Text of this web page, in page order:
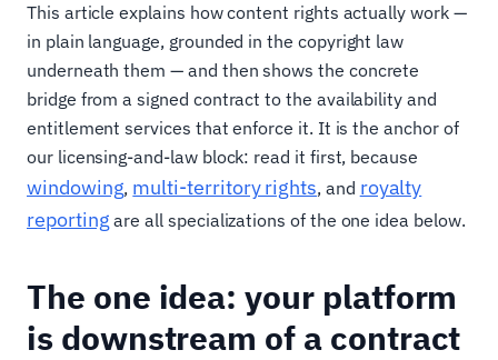
This article explains how content rights actually work —
in plain language, grounded in the copyright law
underneath them — and then shows the concrete
bridge from a signed contract to the availability and
entitlement services that enforce it. It is the anchor of
our licensing-and-law block: read it first, because
windowing, multi-territory rights, and royalty
reporting are all specializations of the one idea below.
The one idea: your platform
is downstream of a contract